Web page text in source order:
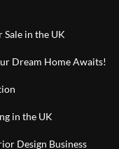
in the UK
Dream Home Awaits!
in the UK
Design Business